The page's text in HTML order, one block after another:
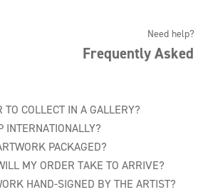
Need help?
Frequently Asked
TO COLLECT IN A GALLERY?
INTERNATIONALLY?
PACKAGED?
MY ORDER TAKE TO ARRIVE?
HAND-SIGNED BY THE ARTIST?